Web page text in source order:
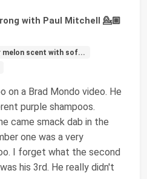
with Paul Mitchell 💁🏼
melon scent with sof...
on a Brad Mondo video. He
purple shampoos.
came smack dab in the
one was a very
I forget what the second
his 3rd. He really didn't